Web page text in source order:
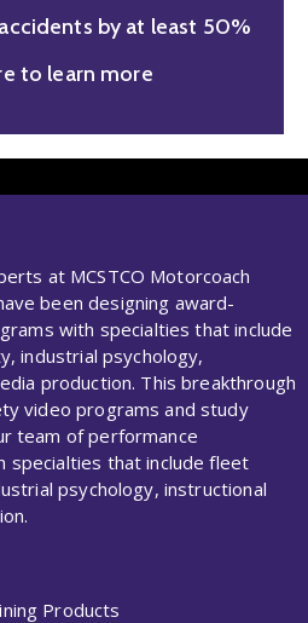
by at least 50%
to learn more
at MCSTCO Motorcoach
been designing award-
with specialties that include
industrial psychology,
production. This breakthrough
video programs and study
team of performance
that include fleet
psychology, instructional
Products